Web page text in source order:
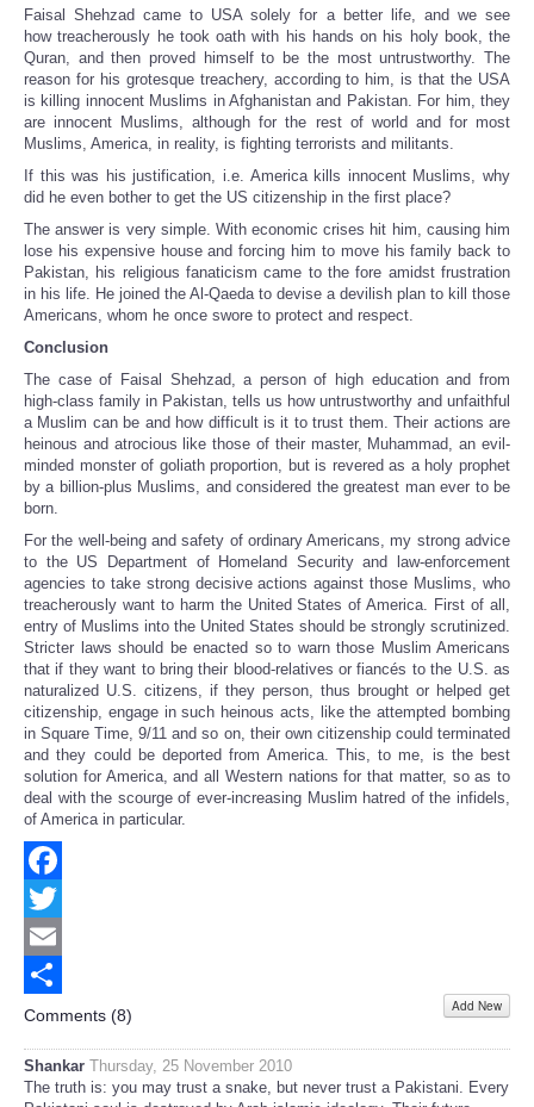
Faisal Shehzad came to USA solely for a better life, and we see
how treacherously he took oath with his hands on his holy book, the
Quran, and then proved himself to be the most untrustworthy. The
reason for his grotesque treachery, according to him, is that the USA
is killing innocent Muslims in Afghanistan and Pakistan. For him, they
are innocent Muslims, although for the rest of world and for most
Muslims, America, in reality, is fighting terrorists and militants.
If this was his justification, i.e. America kills innocent Muslims, why
did he even bother to get the US citizenship in the first place?
The answer is very simple. With economic crises hit him, causing him
lose his expensive house and forcing him to move his family back to
Pakistan, his religious fanaticism came to the fore amidst frustration
in his life. He joined the Al-Qaeda to devise a devilish plan to kill those
Americans, whom he once swore to protect and respect.
Conclusion
The case of Faisal Shehzad, a person of high education and from
high-class family in Pakistan, tells us how untrustworthy and unfaithful
a Muslim can be and how difficult is it to trust them. Their actions are
heinous and atrocious like those of their master, Muhammad, an evil-
minded monster of goliath proportion, but is revered as a holy prophet
by a billion-plus Muslims, and considered the greatest man ever to be
born.
For the well-being and safety of ordinary Americans, my strong advice
to the US Department of Homeland Security and law-enforcement
agencies to take strong decisive actions against those Muslims, who
treacherously want to harm the United States of America. First of all,
entry of Muslims into the United States should be strongly scrutinized.
Stricter laws should be enacted so to warn those Muslim Americans
that if they want to bring their blood-relatives or fiancés to the U.S. as
naturalized U.S. citizens, if they person, thus brought or helped get
citizenship, engage in such heinous acts, like the attempted bombing
in Square Time, 9/11 and so on, their own citizenship could terminated
and they could be deported from America. This, to me, is the best
solution for America, and all Western nations for that matter, so as to
deal with the scourge of ever-increasing Muslim hatred of the infidels,
of America in particular.
Facebook
Twitter
Email
Share
Comments (8) Add New
Shankar Thursday, 25 November 2010
The truth is: you may trust a snake, but never trust a Pakistani. Every